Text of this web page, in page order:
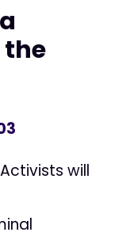
the
will